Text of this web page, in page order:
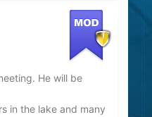
He will be
in the lake and many